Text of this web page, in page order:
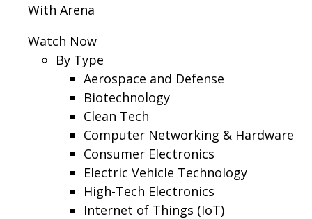
With Arena
Watch Now
By Type
Aerospace and Defense
Biotechnology
Clean Tech
Computer Networking & Hardware
Consumer Electronics
Electric Vehicle Technology
High-Tech Electronics
Internet of Things (IoT)